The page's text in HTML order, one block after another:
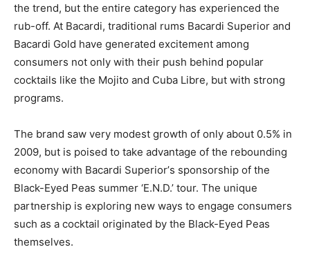
the trend, but the entire category has experienced the
rub-off. At Bacardi, traditional rums Bacardi Superior and
Bacardi Gold have generated excitement among
consumers not only with their push behind popular
cocktails like the Mojito and Cuba Libre, but with strong
programs.
The brand saw very modest growth of only about 0.5% in
2009, but is poised to take advantage of the rebounding
economy with Bacardi Superior’s sponsorship of the
Black-Eyed Peas summer ‘E.N.D.’ tour. The unique
partnership is exploring new ways to engage consumers
such as a cocktail originated by the Black-Eyed Peas
themselves.